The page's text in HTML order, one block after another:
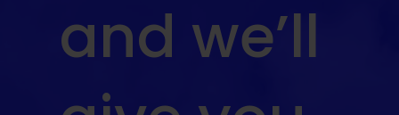
and we’ll